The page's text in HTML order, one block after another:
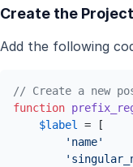
Create the
Add the following
// Create a new
function
$label = [
'name'